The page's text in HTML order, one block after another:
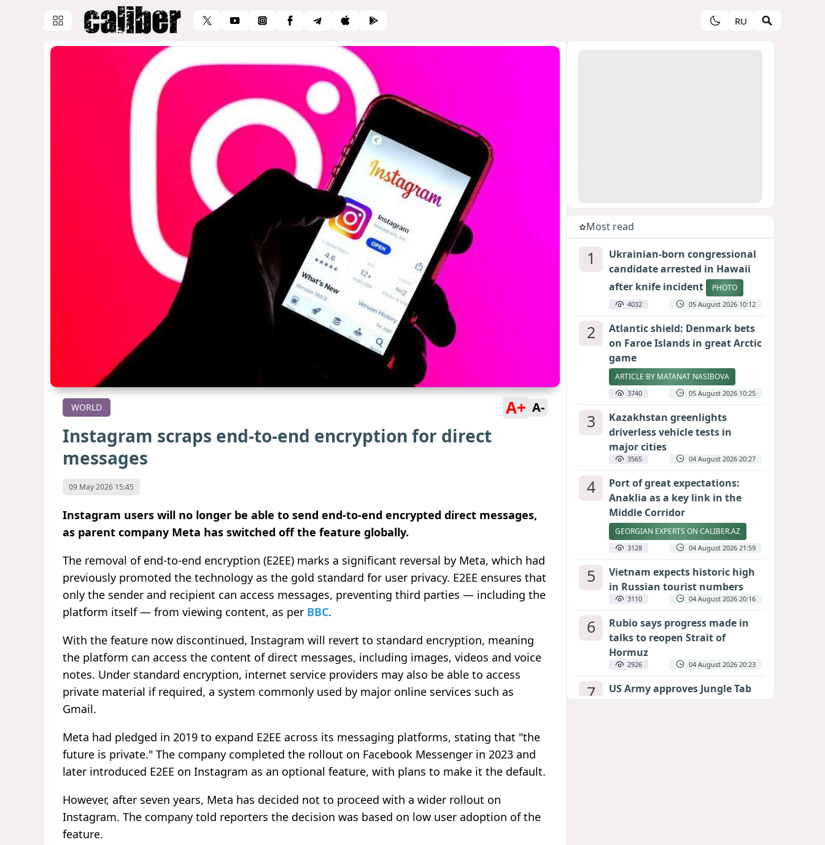
RU
WORLD A+ A-
Instagram scraps end-to-end encryption for direct
messages
09 May 2026 15:45
Instagram users will no longer be able to send end-to-end encrypted direct messages,
as parent company Meta has switched off the feature globally.
The removal of end-to-end encryption (E2EE) marks a significant reversal by Meta, which had
previously promoted the technology as the gold standard for user privacy. E2EE ensures that
only the sender and recipient can access messages, preventing third parties — including the
platform itself — from viewing content, as per BBC.
With the feature now discontinued, Instagram will revert to standard encryption, meaning
the platform can access the content of direct messages, including images, videos and voice
notes. Under standard encryption, internet service providers may also be able to access
private material if required, a system commonly used by major online services such as
Gmail.
Meta had pledged in 2019 to expand E2EE across its messaging platforms, stating that "the
future is private." The company completed the rollout on Facebook Messenger in 2023 and
later introduced E2EE on Instagram as an optional feature, with plans to make it the default.
However, after seven years, Meta has decided not to proceed with a wider rollout on
Instagram. The company told reporters the decision was based on low user adoption of the
feature.
Most read
1
Ukrainian-born congressional
candidate arrested in Hawaii
after knife incident
PHOTO
4032 05 August 2026 10:12
2
Atlantic shield: Denmark bets
on Faroe Islands in great Arctic
game
ARTICLE BY MATANAT NASIBOVA
3740 05 August 2026 10:25
3
Kazakhstan greenlights
driverless vehicle tests in
major cities
3565 04 August 2026 20:27
4
Port of great expectations:
Anaklia as a key link in the
Middle Corridor
GEORGIAN EXPERTS ON CALIBER.AZ
3128 04 August 2026 21:59
5
Vietnam expects historic high
in Russian tourist numbers
3110 04 August 2026 20:16
6
Rubio says progress made in
talks to reopen Strait of
Hormuz
2926 04 August 2026 20:23
7
US Army approves Jungle Tab